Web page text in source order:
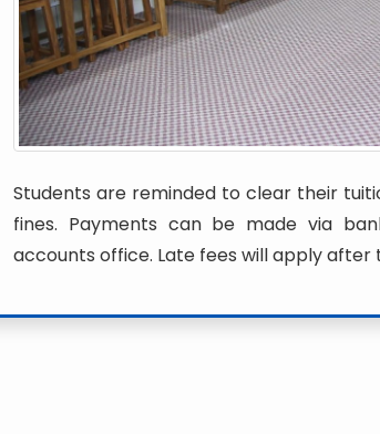
Students are reminded to clear their
fines. Payments can be made via
accounts office. Late fees will apply after